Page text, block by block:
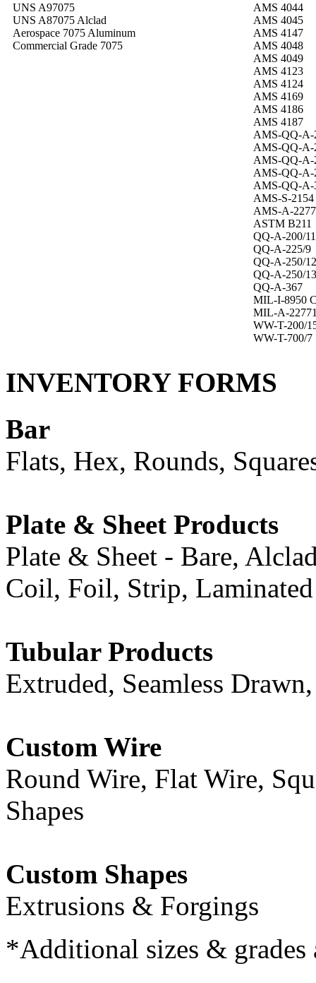
UNS A97075
UNS A87075 Alclad
Aerospace 7075 Aluminum
Commercial Grade 7075
AMS 4044
AMS 4045
AMS 4147
AMS 4048
AMS 4049
AMS 4123
AMS 4124
AMS 4169
AMS 4186
AMS 4187
AMS-QQ-A-
AMS-QQ-A-
AMS-QQ-A-
AMS-QQ-A-
AMS-QQ-A-
AMS-S-2154
AMS-A-
ASTM B211
QQ-A-200/11
QQ-A-225/9
QQ-A-250/12
QQ-A-250/13
QQ-A-367
MIL-I-8950
MIL-A-
WW-T-200/
WW-T-700/7
INVENTORY FORMS
Bar
Flats, Hex, Rounds,
Plate & Sheet Products
Plate & Sheet - Bare,
Coil, Foil, Strip,
Tubular Products
Extruded, Seamless Drawn,
Custom Wire
Round Wire, Flat Wire,
Shapes
Custom Shapes
Extrusions & Forgings
*Additional sizes & grades